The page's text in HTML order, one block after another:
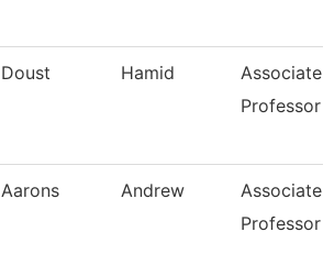
Doust Hamid
Associate
Professor
Aarons Andrew
Associate
Professor